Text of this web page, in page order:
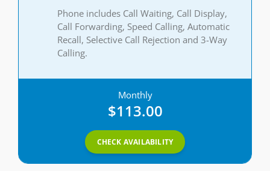
Phone includes Call Waiting, Call Display,
Call Forwarding, Speed Calling, Automatic
Recall, Selective Call Rejection and 3-Way
Calling.
Monthly
$113.00
CHECK AVAILABILITY